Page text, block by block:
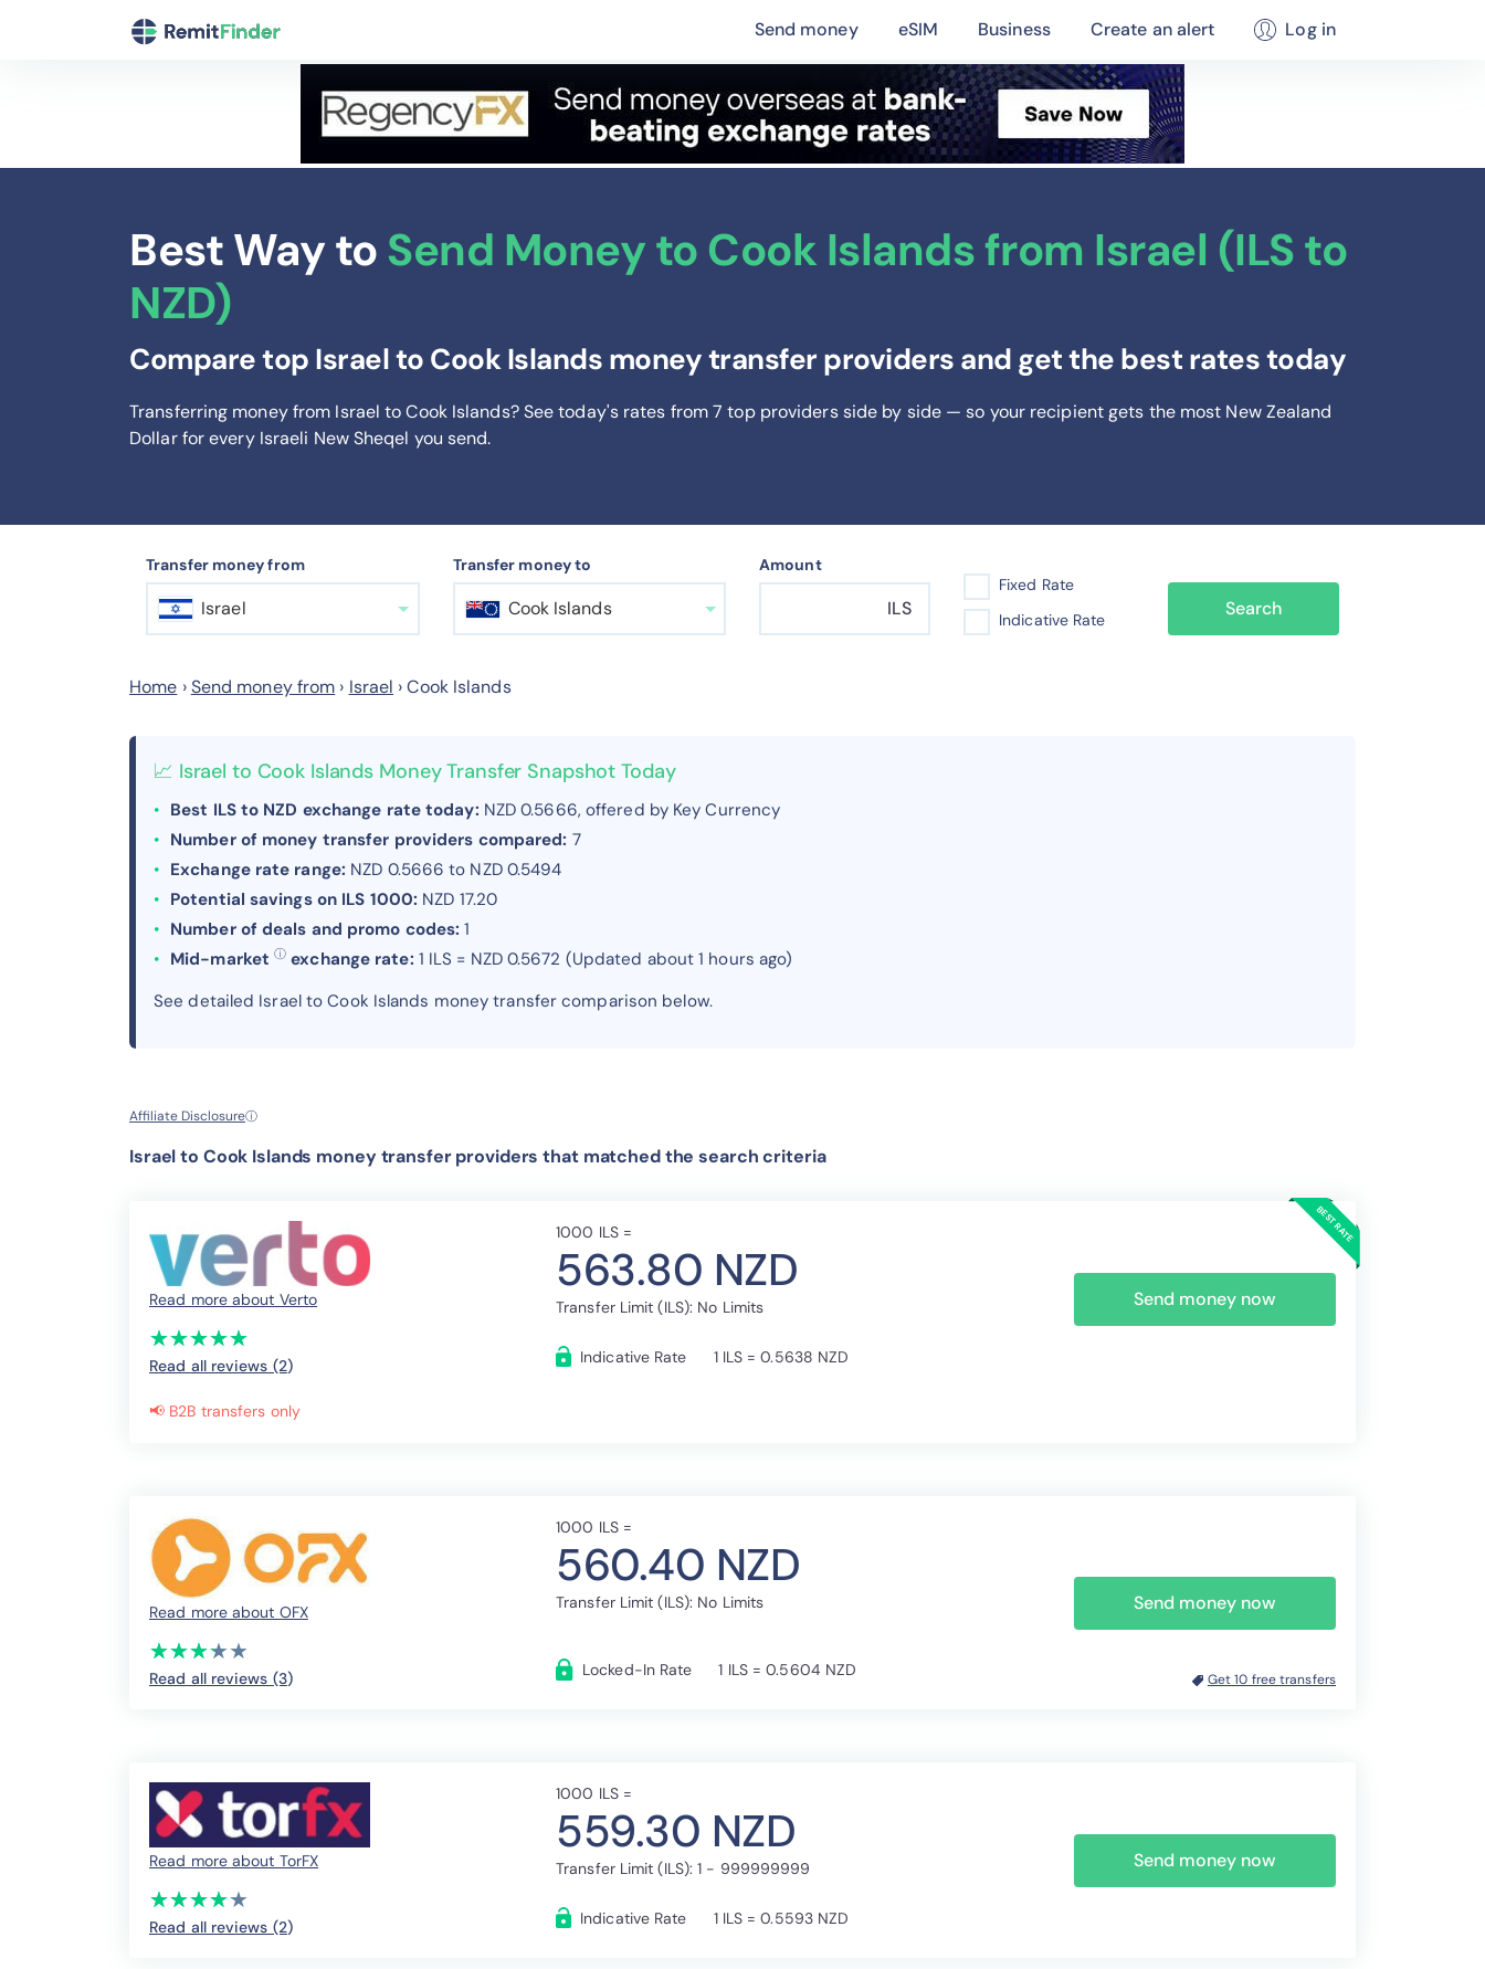
Send money eSIM Business Create an alert Log in
Best Way to Send Money to Cook Islands from Israel (ILS to
NZD)
Compare top Israel to Cook Islands money transfer providers and get the best rates today
Transferring money from Israel to Cook Islands? See today's rates from7top providers side by side — so your recipient gets the most New Zealand
Dollarfor every Israeli New Sheqel you send.
Transfer money from
Israel
Transfer money to
Cook Islands
Amount
ILS
Fixed Rate
Indicative Rate
Search
Home ›Send money from › Israel ›Cook Islands
📈 Israel to Cook Islands Money Transfer Snapshot Today
Best ILS to NZD exchange rate today: NZD 0.5666, offered by Key Currency
Number of money transfer providers compared: 7
Exchange rate range: NZD 0.5666 to NZD 0.5494
Potential savings on ILS 1000: NZD 17.20
Number of deals and promo codes: 1
Mid-market ⓘ exchange rate: 1 ILS = NZD 0.5672 (Updated about 1 hours ago)
See detailed Israel to Cook Islands money transfer comparison below.
Affiliate Disclosureⓘ
Israel to Cook Islands money transfer providers that matched the search criteria
Read more about Verto
(*)
★
★
(*)★
★
(*) ★
★
(*) ★
★
(*) ★
★
Read all reviews (2)
1000 ILS =
563.80 NZD
Transfer Limit (ILS): No Limits
Indicative Rate 1 ILS = 0.5638 NZD
Send money now
📢 B2B transfers only
Read more about OFX
(*)
★
★
(*)★
★
(*) ★
★
(*) ★
★
( ) ★
★
Read all reviews (3)
1000 ILS =
560.40 NZD
Transfer Limit (ILS): No Limits
Locked-In Rate 1 ILS = 0.5604 NZD
Send money now
Get 10 free transfers
Read more about TorFX
(*)
★
★
(*)★
★
(*) ★
★
(*) ★
★
(*) ★
★
Read all reviews (2)
1000 ILS =
559.30 NZD
Transfer Limit (ILS): 1 - 999999999
Indicative Rate 1 ILS = 0.5593 NZD
Send money now